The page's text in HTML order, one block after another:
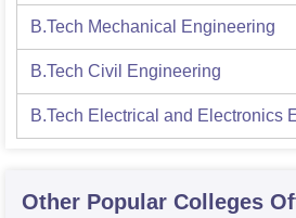
B.Tech Mechanical Engineering
B.Tech Civil Engineering
B.Tech Electrical and Electronics
Other Popular Colleges